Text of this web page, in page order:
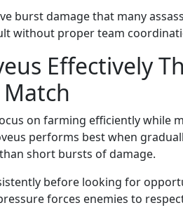
burst damage that many
without proper team
Effectively
on farming efficiently while
performs best when
short bursts of damage.
before looking for
forces enemies to